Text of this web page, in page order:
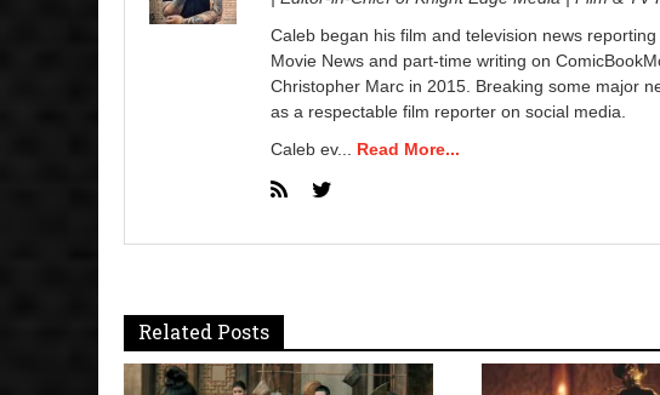
Caleb began his film and television news
Movie News and part-time writing on
Christopher Marc in 2015. Breaking some major
as a respectable film reporter on social media.
Caleb ev... Read More...
Related Posts